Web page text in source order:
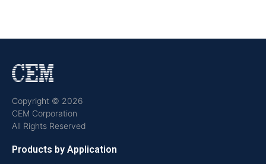
Copyright © 2026
CEM Corporation
All Rights Reserved
Products by Application